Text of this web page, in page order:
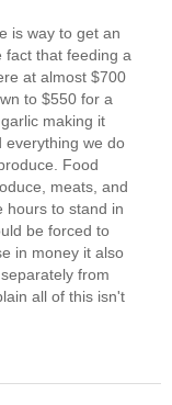
is way to get an
fact that feeding a
at almost $700
to $550 for a
making it
everything we do
Food
meats, and
hours to stand in
be forced to
in money it also
from
all of this isn't